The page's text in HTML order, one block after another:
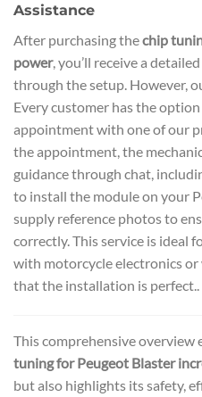
Assistance
After purchasing thechip
power, you’ll receive a
through the setup. However,
Every customer has the
appointment with one of our
the appointment, the
guidance through chat,
to install the module on your
supply reference photos to
correctly. This service is ideal
with motorcycle electronics
that the installation is perfect..
This comprehensive
tuning for Peugeot Blaster
but also highlights its safety,